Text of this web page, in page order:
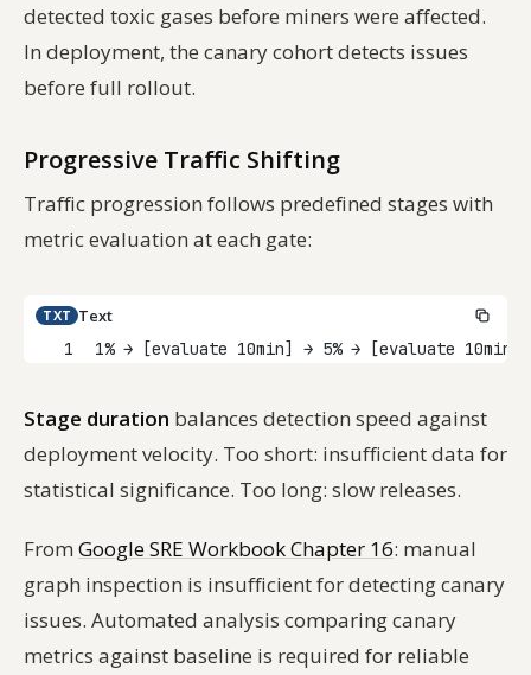
detected toxic gases before miners were affected.
In deployment, the canary cohort detects issues
before full rollout.
Progressive Traffic Shifting
Traffic progression follows predefined stages with
metric evaluation at each gate:
TXT Text
1
1% → [evaluate 10min] → 5% → [evaluate 10min]
Stage duration balances detection speed against
deployment velocity. Too short: insufficient data for
statistical significance. Too long: slow releases.
From Google SRE Workbook Chapter 16: manual
graph inspection is insufficient for detecting canary
issues. Automated analysis comparing canary
metrics against baseline is required for reliable